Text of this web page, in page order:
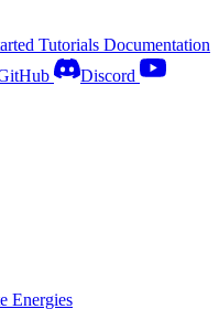
Tutorials Documentation
Discord
Energies